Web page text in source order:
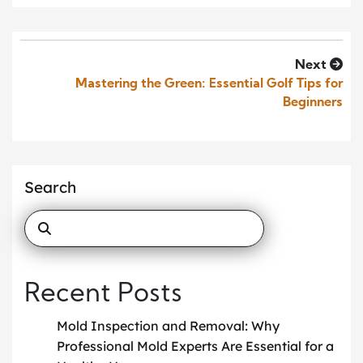
Next
Mastering the Green: Essential Golf Tips for
Beginners
Search
Recent Posts
Mold Inspection and Removal: Why
Professional Mold Experts Are Essential for a